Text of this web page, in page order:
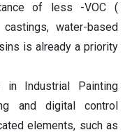
of less -VOC (
water-based
is already a priority
in Industrial Painting
and digital control
elements, such as